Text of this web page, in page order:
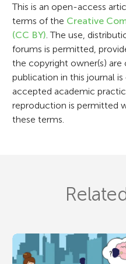
o
n
This is an open-access
terms of the Creative
(CC BY) . The use,
forums is permitted,
the copyright owner(s)
publication in this journal
accepted academic
reproduction is permitted
these terms.